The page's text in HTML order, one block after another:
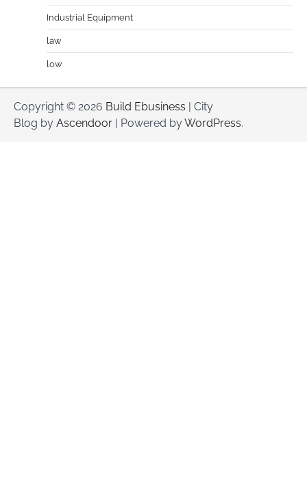
Industrial Equipment
law
low
Copyright © 2026 Build Ebusiness | City
Blog by Ascendoor | Powered byWordPress.